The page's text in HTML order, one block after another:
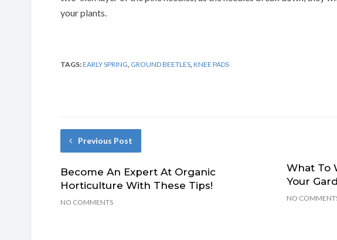
your plants.
TAGS:EARLY SPRING GROUND BEETLES KNEE PADS
Previous Post
Become An Expert At Organic
Horticulture With These Tips!
NO COMMENTS
What To
Your
NO